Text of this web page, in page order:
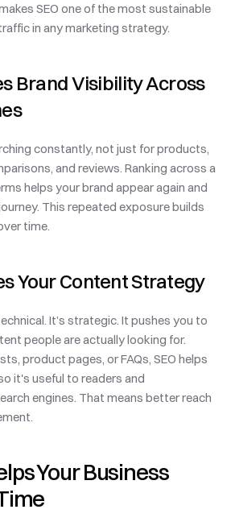
SEO one of the most sustainable
in any marketing strategy.
Brand Visibility Across
constantly, not just for products,
and reviews. Ranking across a
helps your brand appear again and
This repeated exposure builds
time.
Your Content Strategy
It’s strategic. It pushes you to
people are actually looking for.
product pages, or FAQs, SEO helps
it's useful to readers and
engines. That means better reach
Your Business